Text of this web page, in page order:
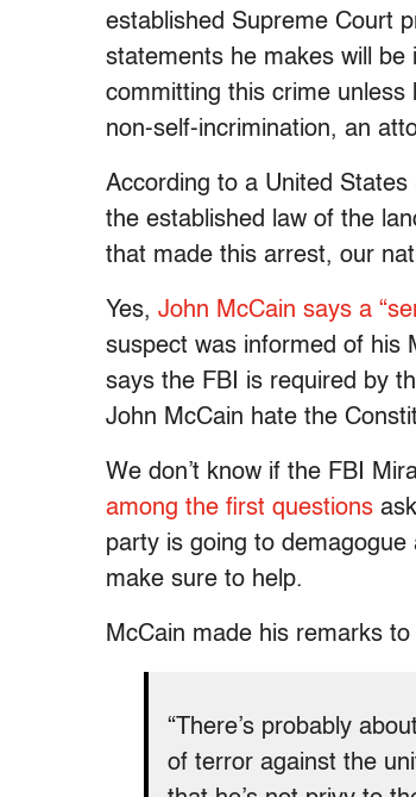
established Supreme Court
statements he makes will be
committing this crime
non-self-incrimination, an
According to a United
the established law of the
that made this arrest, our
Yes, John McCain says a
suspect was informed of his
says the FBI is required by
John McCain hate the
We don’t know if the FBI
among the first questions
party is going to demagogue
make sure to help.
McCain made his remarks
“There’s probably
of terror against the